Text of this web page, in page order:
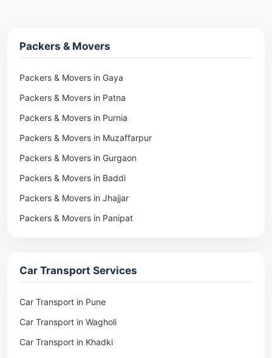
Packers & Movers
Packers & Movers in Gaya
Packers & Movers in Patna
Packers & Movers in Purnia
Packers & Movers in Muzaffarpur
Packers & Movers in Gurgaon
Packers & Movers in Baddi
Packers & Movers in Jhajjar
Packers & Movers in Panipat
Packers & Movers in Pune
Packers & Movers in Khadki
Packers & Movers in Camp Pune
Packers & Movers in Wagholi
Car Transport Services
Car Transport in Pune
Car Transport in Wagholi
Car Transport in Khadki